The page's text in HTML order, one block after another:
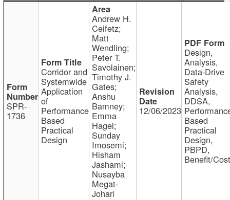
SPR-
1736
Corridor and
Systemwide
Application
of
Performance
Based
Practical
Design
Andrew H.
Ceifetz;
Matt
Wendling;
Peter T.
Savolainen;
Timothy J.
Gates;
Anshu
Bamney;
Emma
Hagel;
Sunday
Imosemi;
Hisham
Jashami;
Nusayba
Megat-
Johari
12/06/2023
Design,
Analysis,
Data-Drive
Safety
Analysis,
DDSA,
Based
Practical
Design,
PBPD,
Benefit/